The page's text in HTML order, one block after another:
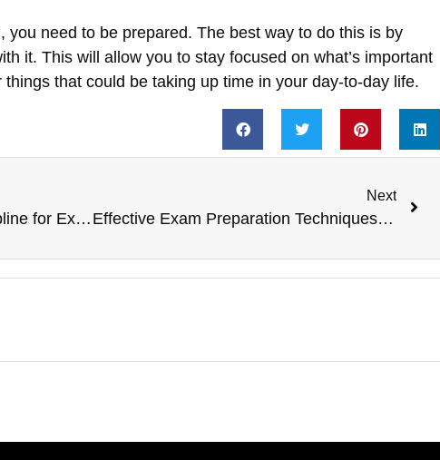
you need to be prepared. The best way to do this is by
it. This will allow you to stay focused on what’s important
that could be taking up time in your day-to-day life.
The Importance of Self-Discipline for Exam Success
Next
Effective Exam Preparation Techniques for Improving Critical Thinking